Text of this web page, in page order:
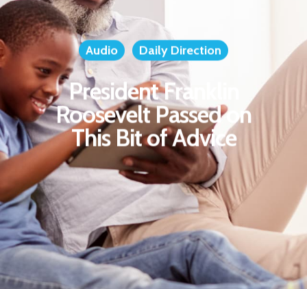
Audio Daily Direction
President Franklin
Roosevelt Passed on
This Bit of Advice